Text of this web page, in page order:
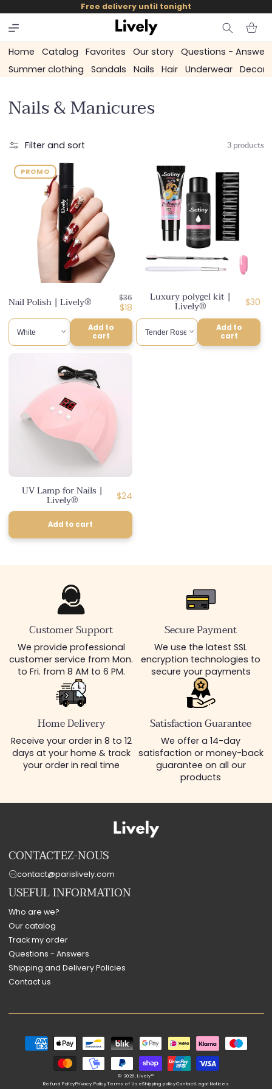
skip to
content
Free delivery until tonight
Cart
Home Catalog Favorites Our story
Questions - Answers
Summer clothing
Sandals Nails Hair Underwear
C
l
e
:
Nails & Manicures
Filter and sort 3 products
PROMO
Nail Polish | Lively®
Regular
price
$36
Discounted
price
$18
Add to
cart
Luxury polygel kit |
Lively® $30
Add to
cart
UV Lamp for Nails |
Lively®
Regular
price
$24
Add to cart
Customer Support
We provide professional
customer service from Mon.
to Fri. from 8 AM to 6 PM.
Secure Payment
We use the latest SSL
encryption technologies to
secure your payments
Home Delivery
Receive your order in 8 to 12
days at your home & track
your order in real time
Satisfaction Guarantee
We offer a 14-day
satisfaction or money-back
guarantee on all our
products
CONTACTEZ-NOUS
contact@parislively.com
USEFUL INFORMATION
Who are we?
Our catalog
Track my order
Questions - Answers
Shipping and Delivery Policies
Contact us
Payment
methods
© 2026,Lively®
Refund PolicyPrivacy PolicyTerms of UseShipping policyContactLegal Notices